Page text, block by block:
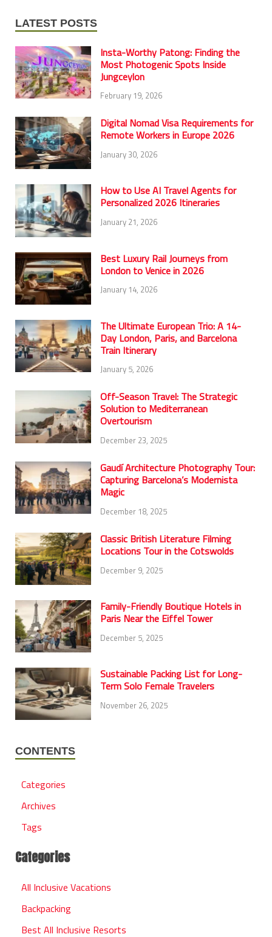
LATEST POSTS
Insta-Worthy Patong: Finding the
Most Photogenic Spots Inside
Jungceylon
February 19, 2026
Digital Nomad Visa Requirements for
Remote Workers in Europe 2026
January 30, 2026
How to Use AI Travel Agents for
Personalized 2026 Itineraries
January 21, 2026
Best Luxury Rail Journeys from
London to Venice in 2026
January 14, 2026
The Ultimate European Trio: A 14-
Day London, Paris, and Barcelona
Train Itinerary
January 5, 2026
Off-Season Travel: The Strategic
Solution to Mediterranean
Overtourism
December 23, 2025
Gaudí Architecture Photography Tour:
Capturing Barcelona’s Modernista
Magic
December 18, 2025
Classic British Literature Filming
Locations Tour in the Cotswolds
December 9, 2025
Family-Friendly Boutique Hotels in
Paris Near the Eiffel Tower
December 5, 2025
Sustainable Packing List for Long-
Term Solo Female Travelers
November 26, 2025
CONTENTS
Categories
Archives
Tags
Categories
All Inclusive Vacations
Backpacking
Best All Inclusive Resorts